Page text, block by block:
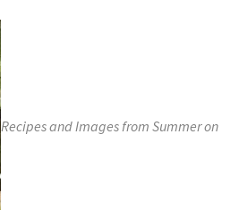
Recipes and Images from Summer on